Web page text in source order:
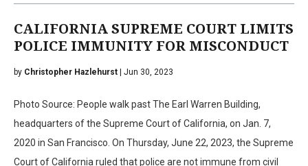
CALIFORNIA SUPREME COURT LIMITS
POLICE IMMUNITY FOR MISCONDUCT
by Christopher Hazlehurst | Jun 30, 2023
Photo Source: People walk past The Earl Warren Building,
headquarters of the Supreme Court of California, on Jan. 7,
2020 in San Francisco. On Thursday, June 22, 2023, the Supreme
Court of California ruled that police are not immune from civil